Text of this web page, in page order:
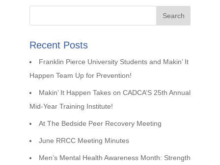
Recent Posts
Franklin Pierce University Students and Makin’ It
Happen Team Up for Prevention!
Makin’ It Happen Takes on CADCA’S 25th Annual
Mid-Year Training Institute!
At The Bedside Peer Recovery Meeting
June RRCC Meeting Minutes
Men’s Mental Health Awareness Month: Strength